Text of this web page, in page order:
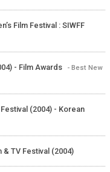
Film Festival : SIWFF
- Film Awards
- Best New
(2004) - Korean
& TV Festival (2004)